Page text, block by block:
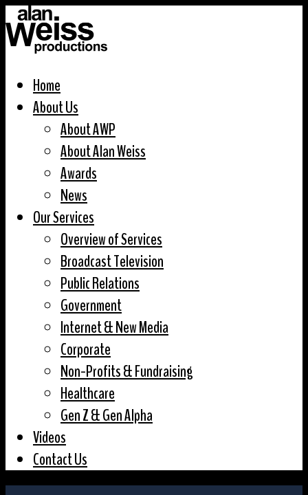
Home
About Us
About AWP
About Alan Weiss
Awards
News
Our Services
Overview of Services
Broadcast Television
Public Relations
Government
Internet & New Media
Corporate
Non-Profits & Fundraising
Healthcare
Gen Z & Gen Alpha
Videos
Contact Us